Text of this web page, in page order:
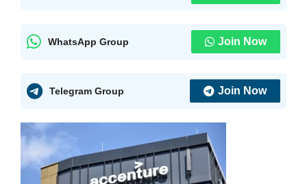
WhatsApp Group Join Now
Telegram Group Join Now